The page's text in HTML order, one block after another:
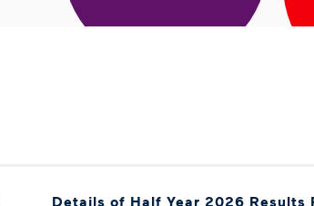
Details of Half Year 2026 Results